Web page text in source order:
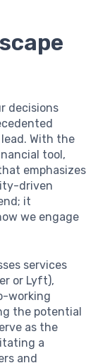
decisions
With the
tool,
emphasizes
driven
it
we engage
services
or Lyft),
working
the potential
as the
a
and